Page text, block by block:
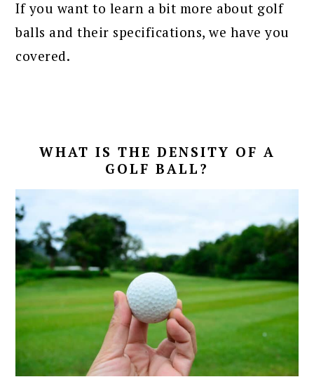
If you want to learn a bit more about golf
balls and their specifications, we have you
covered.
WHAT IS THE DENSITY OF A
GOLF BALL?